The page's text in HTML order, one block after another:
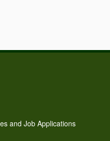
and Job Applications